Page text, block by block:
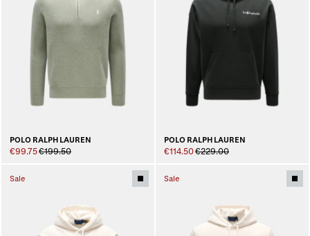
POLO RALPH LAUREN
€99.75€199.50
POLO RALPH LAUREN
€114.50€229.00
Sale Sale